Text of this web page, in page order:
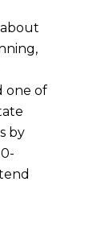
one of
by